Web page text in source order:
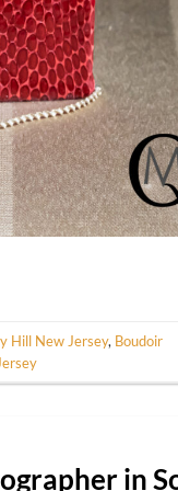
Hill New Jersey, Boudoir
in